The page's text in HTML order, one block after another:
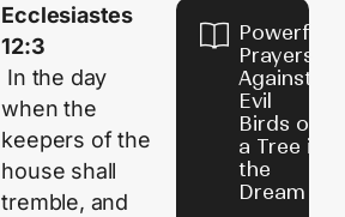
Ecclesiastes
12:3
In the day
when the
keepers of the
house shall
tremble, and
Powerful
Prayers
Against
Evil
Birds on
a Tree in
the
Dream